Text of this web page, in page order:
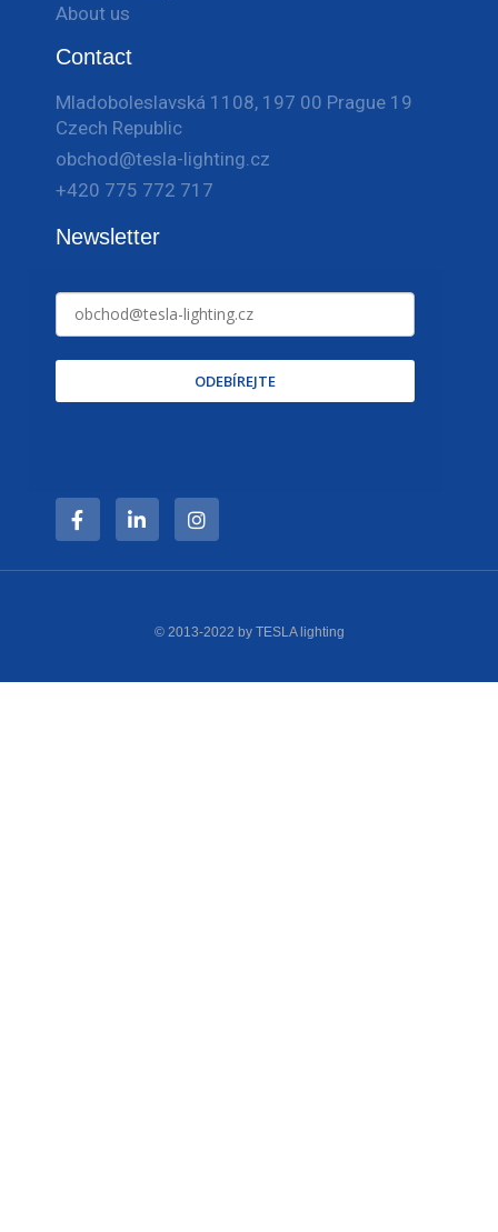
About us
Contact
Mladoboleslavská 1108, 197 00 Prague 19
Czech Republic
obchod@tesla-lighting.cz
+420 775 772 717
Newsletter
ODEBÍREJTE
© 2013-2022 by TESLA lighting